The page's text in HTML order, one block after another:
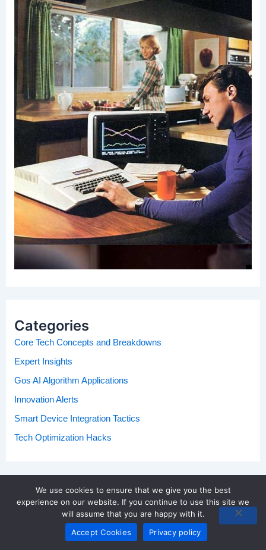
Categories
Core Tech Concepts and Breakdowns
Expert Insights
Gos AI Algorithm Applications
Innovation Alerts
Smart Device Integration Tactics
Tech Optimization Hacks
We use cookies to ensure that we give you the best
experience on our website. If you continue to use this site we
will assume that you are happy with it.
Accept Cookies
Privacy policy